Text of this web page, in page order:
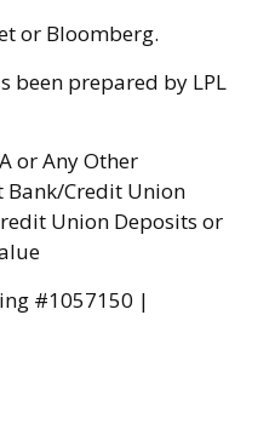
or Bloomberg.
been prepared by LPL
or Any Other
Bank/Credit Union
Union Deposits or
#1057150 |